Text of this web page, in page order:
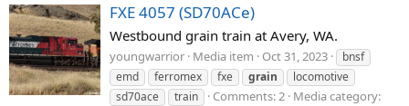
FXE 4057 (SD70ACe)
Westbound grain train at Avery, WA.
youngwarrior Media item Oct 31, 2023
bnsf
emd
ferromex fxe grain
locomotive
sd70ace
train Comments: 2 Media category: